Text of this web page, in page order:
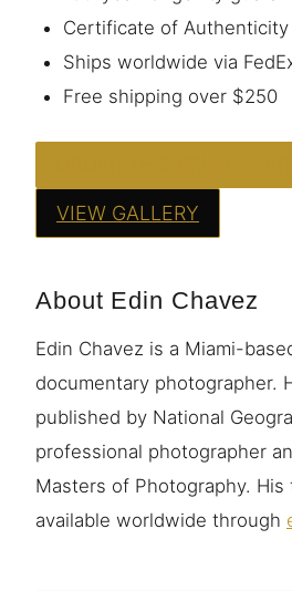
Certificate of Authenticity
Ships worldwide via
Free shipping over $250
VIEW GALLERY
About Edin Chavez
Edin Chavez is a Miami-
documentary photographer.
published by National
professional photographer
Masters of Photography.
available worldwide through